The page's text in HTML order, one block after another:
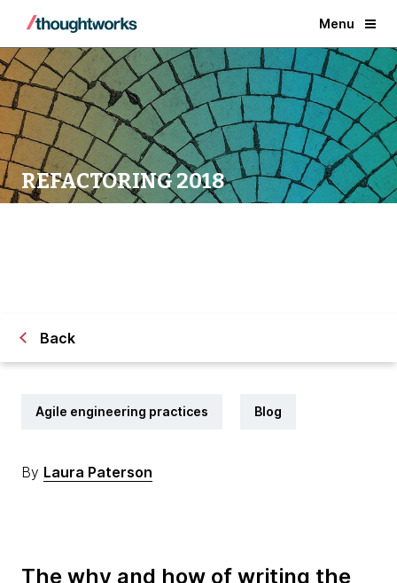
Menu
REFACTORING 2018
Back
Agile engineering practices Blog
By Laura Paterson
The why and how of writing the